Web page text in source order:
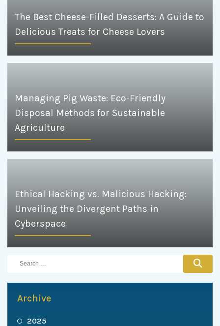
The Best Cheese-Filled Desserts: A Guide to
Delicious Treats for Cheese Lovers
Managing Pig Waste: Eco-Friendly
Disposal Methods for Sustainable
Agriculture
Ethical Hacking vs. Malicious Hacking:
Unveiling the Divergent Paths in
Cyberspace
Archive
2025